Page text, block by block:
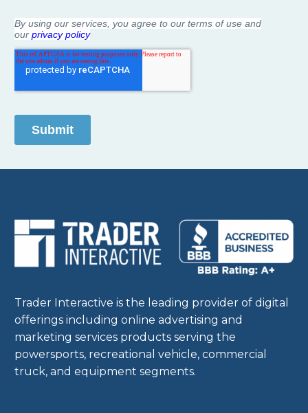
Trader Interactive is the leading provider of digital
offerings including online advertising and
marketing services products serving the
powersports, recreational vehicle, commercial
truck, and equipment segments.